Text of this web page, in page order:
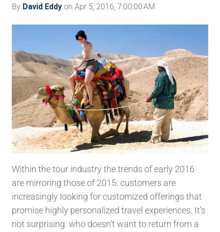
By David Eddy on Apr 5, 2016, 7:00:00 AM
Within the tour industry the trends of early 2016
are mirroring those of 2015: customers are
increasingly looking for customized offerings that
promise highly personalized travel experiences. It’s
not surprising: who doesn’t want to return from a